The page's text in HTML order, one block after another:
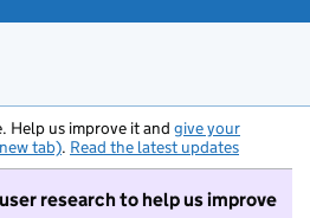
Help us improve it and give your
tab). Read the latest updates
research to help us improve